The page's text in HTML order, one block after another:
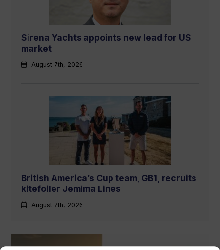
Sirena Yachts appoints new lead for US
market
August 7th, 2026
British America’s Cup team, GB1, recruits
kitefoiler Jemima Lines
August 7th, 2026